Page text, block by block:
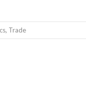
, Trade